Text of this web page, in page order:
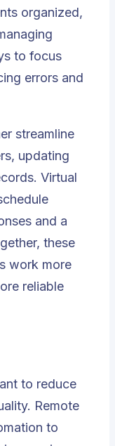
organized,
to focus
errors and
streamline
updating
Virtual
and a
these
work more
reliable
to reduce
Remote
to